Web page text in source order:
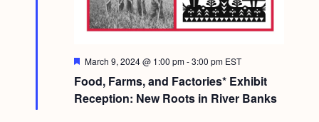
Food, Farms, and Factories* Exhibit
Reception: New Roots in River Banks
F
a
t
u
March 9, 2024 @ 1:00 pm-3:00 pm EST